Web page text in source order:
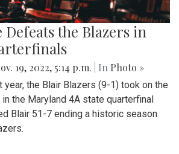
Defeats the Blazers in
19, 2022, 5:14 p.m. | In Photo »
year, the Blair Blazers (9-1) took on the
the Maryland 4A state quarterfinal
Blair 51-7 ending a historic season